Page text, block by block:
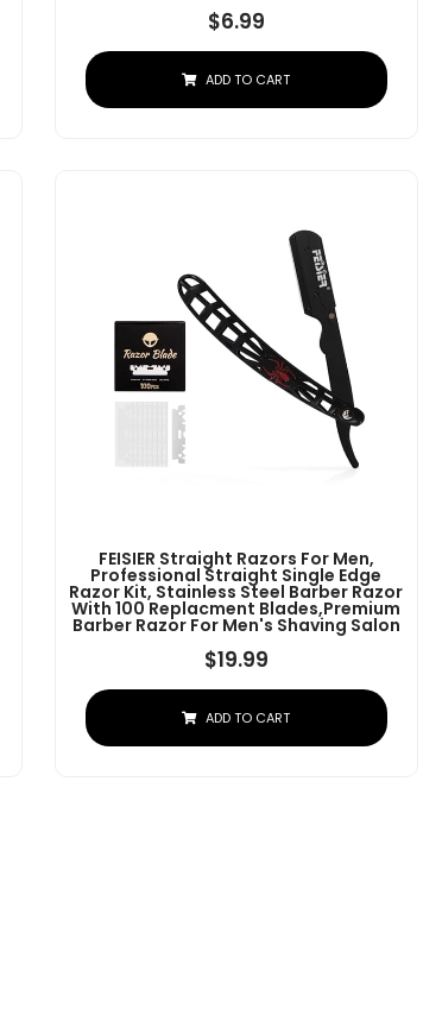
$6.99
ADD TO CART
FEISIER Straight Razors For Men,
Professional Straight Single Edge
Razor Kit, Stainless Steel Barber Razor
With 100 Replacment Blades,Premium
Barber Razor For Men's Shaving Salon
$19.99
ADD TO CART